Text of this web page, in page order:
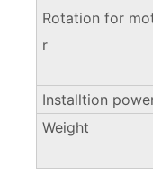
Rotation for
r
Installtion
Weight